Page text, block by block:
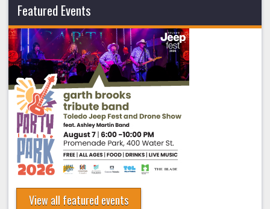
Featured Events
View all featured events